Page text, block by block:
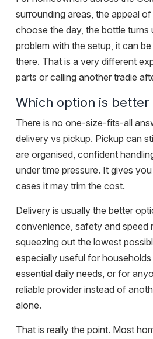
surrounding areas, the appeal
choose the day, the bottle turns
problem with the setup, it can
there. That is a very different
parts or calling another tradie
Which option is better
There is no one-size-fits-all
delivery vs pickup. Pickup can
are organised, confident
under time pressure. It gives
cases it may trim the cost.
Delivery is usually the better
convenience, safety and speed
squeezing out the lowest
especially useful for
essential daily needs, or for
reliable provider instead of
alone.
That is really the point. Most